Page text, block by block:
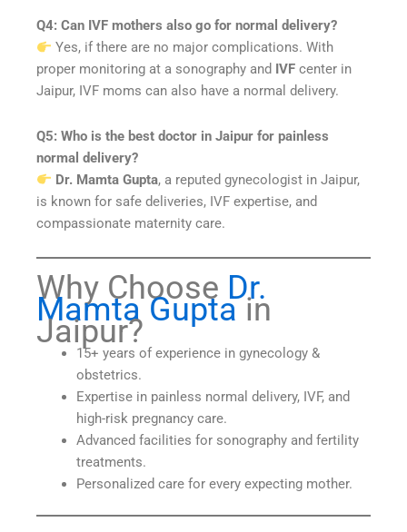
Q4: Can IVF mothers also go for normal delivery?
Yes, if there are no major complications. With
proper monitoring at a sonography and IVF center in
Jaipur, IVF moms can also have a normal delivery.
Q5: Who is the best doctor in Jaipur for painless
normal delivery?
Dr. Mamta Gupta, a reputed gynecologist in Jaipur,
is known for safe deliveries, IVF expertise, and
compassionate maternity care.
Why Choose Dr.
Mamta Guptain
Jaipur?
15+ years of experience in gynecology &
obstetrics.
Expertise in painless normal delivery, IVF, and
high-risk pregnancy care.
Advanced facilities for sonography and fertility
treatments.
Personalized care for every expecting mother.